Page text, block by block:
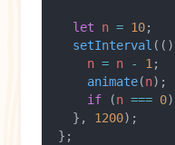
  let
n = 10;
  setInterval
(()
    n
= n - 1 ;
    animate
(n);
    if
(n === 0)
  },
1200);
};